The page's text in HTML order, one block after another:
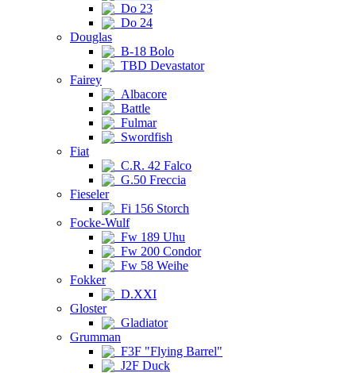
Do 23
Do 24
Douglas
B-18 Bolo
TBD Devastator
Fairey
Albacore
Battle
Fulmar
Swordfish
Fiat
C.R. 42 Falco
G.50 Freccia
Fieseler
Fi 156 Storch
Focke-Wulf
Fw 189 Uhu
Fw 200 Condor
Fw 58 Weihe
Fokker
D.XXI
Gloster
Gladiator
Grumman
F3F "Flying Barrel"
J2F Duck